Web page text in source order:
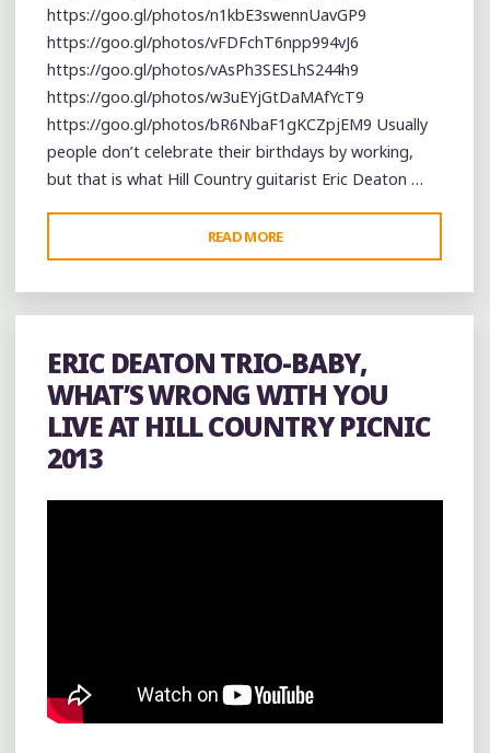
https://goo.gl/photos/n1kbE3swennUavGP9
https://goo.gl/photos/vFDFchT6npp994vJ6
https://goo.gl/photos/vAsPh3SESLhS244h9
https://goo.gl/photos/w3uEYjGtDaMAfYcT9
https://goo.gl/photos/bR6NbaF1gKCZpjEM9 Usually
people don’t celebrate their birthdays by working,
but that is what Hill Country guitarist Eric Deaton …
READ MORE
ERIC
DEATON’S
BIRTHDAY
THE
CRAWDAD
HOLE
ERIC DEATON TRIO-BABY,
WHAT’S WRONG WITH YOU
LIVE AT HILL COUNTRY PICNIC
2013